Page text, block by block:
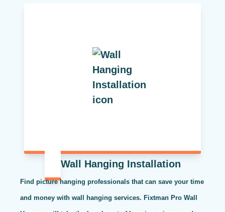
Wall Hanging Installation
Find picture hanging professionals that can save your time
and money with wall hanging services. Fixtman Pro Wall